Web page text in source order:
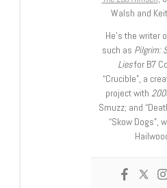
Walsh and
He’s the writer
such as Pilgrim:
Liesfor B7
“Crucible”, a
project with
Smuzz; and
“Skow Dogs”,